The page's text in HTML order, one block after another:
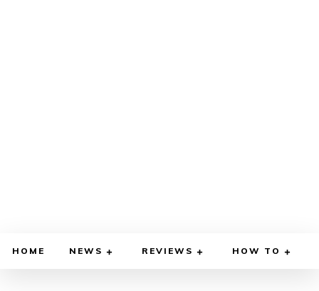
HOME NEWS REVIEWS HOW TO